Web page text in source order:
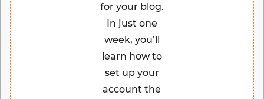
for your blog.
In just one
week, you’ll
learn how to
set up your
account the